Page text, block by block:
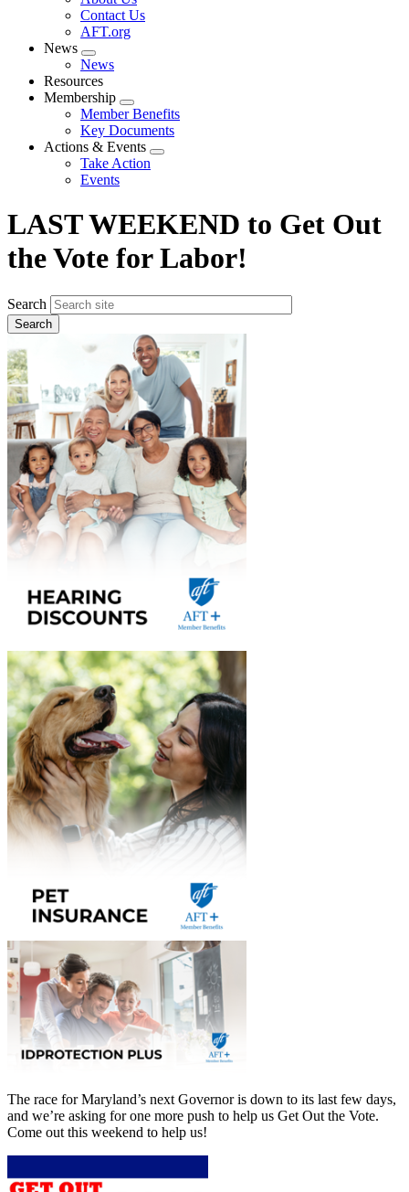
menu
Contact Us
AFT.org
News
Expand
menu
News
Resources
Membership
Expand
menu
Member Benefits
Key Documents
Actions & Events
Expand
Take Action
Events
LAST WEEKEND to Get Out
the Vote for Labor!
Search
The race for Maryland’s next Governor is down to its last few days,
and we’re asking for one more push to help us Get Out the Vote.
Come out this weekend to help us!